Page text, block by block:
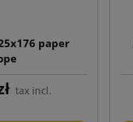
paper
tax incl.